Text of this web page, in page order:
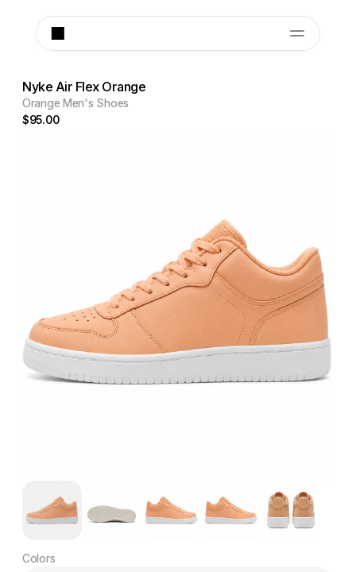
Nyke Air Flex Orange
Orange Men's Shoes
$95.00
Colors